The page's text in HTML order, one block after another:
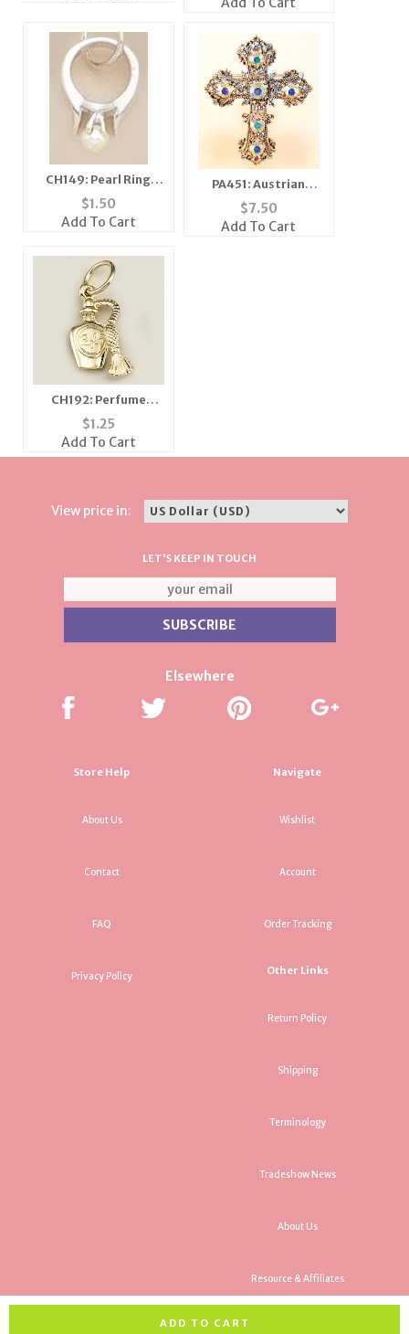
ADD TO CART
CH149: Pearl Ring
Charm in Silver or
Gold
$1.50
Add To Cart
PA451: Austrian
Crystal Cross Pin /
Pendant
$7.50
Add To Cart
CH192: Perfume
Bottle Charm, in Gold
or Silver
$1.25
Add To Cart
View price in:
LET'S KEEP IN TOUCH
Elsewhere
Store Help
About Us
Contact
FAQ
Privacy Policy
Navigate
Wishlist
Account
Order Tracking
Other Links
Return Policy
Shipping
Terminology
Tradeshow News
About Us
Resource & Affiliates